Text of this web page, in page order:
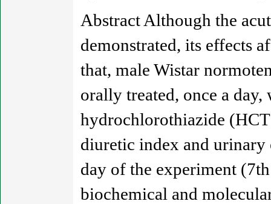
Abstract Although the
demonstrated, its effects
that, male Wistar
orally treated, once a
hydrochlorothiazide
diuretic index and urinary
day of the experiment
biochemical and